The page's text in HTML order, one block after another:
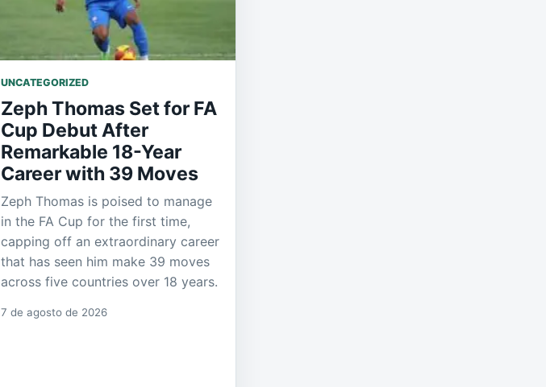
UNCATEGORIZED
Zeph Thomas Set for FA
Cup Debut After
Remarkable 18-Year
Career with 39 Moves
Zeph Thomas is poised to manage
in the FA Cup for the first time,
capping off an extraordinary career
that has seen him make 39 moves
across five countries over 18 years.
7 de agosto de 2026